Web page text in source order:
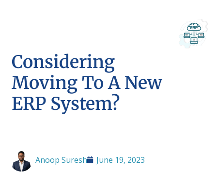
Considering
Moving To A New
ERP System?
Anoop Suresh June 19, 2023